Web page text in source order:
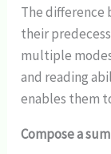
The difference
their
multiple
and reading
enables them
Compose a